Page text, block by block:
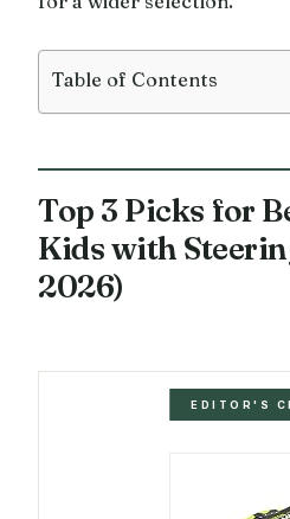
Table of Contents
Top 3 Picks for
Kids with
2026)
EDITOR'S